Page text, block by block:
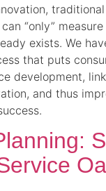
“only”
exists. We
that puts
development,
and thus